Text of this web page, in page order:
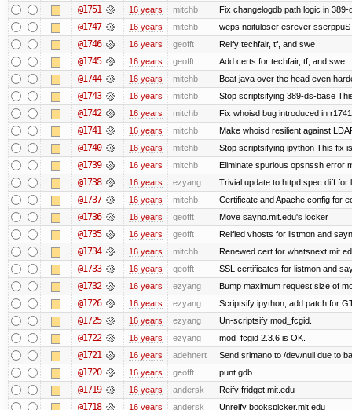
@1751 16 years mitchb Fix changelogdb path logic in 389-
@1747 16 years mitchb weps noituloser esrever
@1746 16 years geofft Reify techfair, tf, and swe
@1745 16 years geofft Add certs for techfair, tf, and swe
@1744 16 years mitchb Beat java over the head even
@1743 16 years mitchb Stop scriptsifying 389-ds-base
@1742 16 years mitchb Fix whoisd bug introduced in
@1741 16 years mitchb Make whoisd resilient against
@1740 16 years mitchb Stop scriptsifying ipython This fix
@1739 16 years mitchb Eliminate spurious opsnssh error
@1738 16 years ezyang Trivial update to httpd.spec.diff for
@1737 16 years mitchb Certificate and Apache config for
@1736 16 years geofft Move sayno.mit.edu's locker
@1735 16 years geofft Reified vhosts for listmon and
@1734 16 years mitchb Renewed cert for
@1733 16 years geofft SSL certificates for listmon and
@1732 16 years ezyang Bump maximum request size of
@1726 16 years ezyang Scriptsify ipython, add patch for
@1725 16 years ezyang Un-scriptsify mod_fcgid.
@1722 16 years ezyang mod_fcgid 2.3.6 is OK.
@1721 16 years adehnert Send srimano to /dev/null due to
@1720 16 years geofft punt gdb
@1719 16 years andersk Reify fridget.mit.edu
@1718 16 years andersk Unreify bookspicker.mit.edu